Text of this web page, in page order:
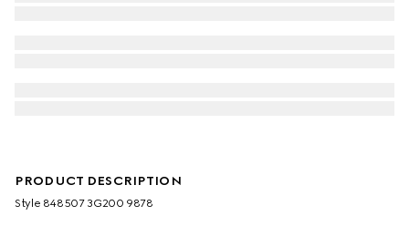
PRODUCT DESCRIPTION
Style ‎848507 3G200 9878